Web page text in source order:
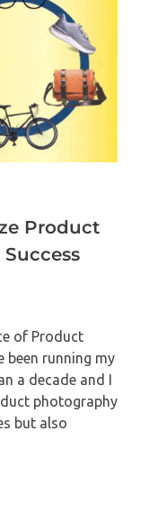
Product
of Product
been running my
a decade and I
photography
but also